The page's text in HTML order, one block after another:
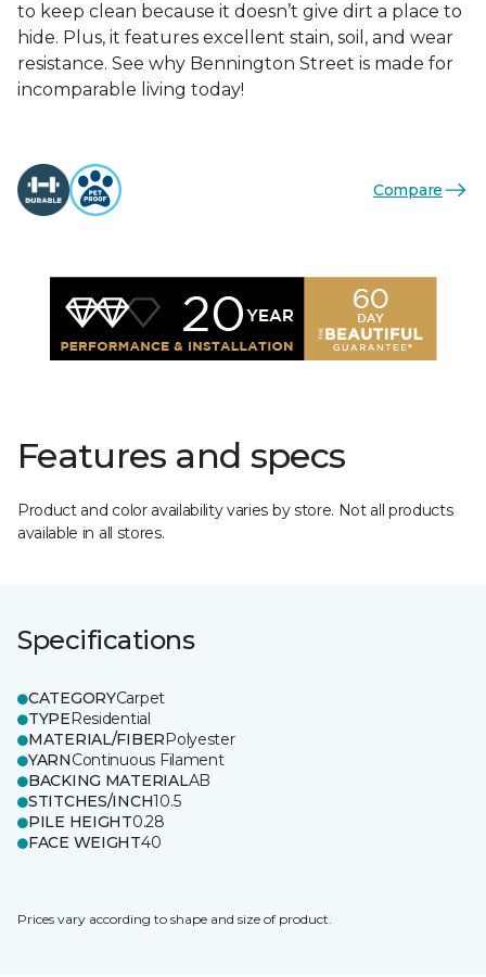
to keep clean because it doesn’t give dirt a place to
hide. Plus, it features excellent stain, soil, and wear
resistance. See why Bennington Street is made for
incomparable living today!
Compare
Features and specs
Product and color availability varies by store. Not all products
available in all stores.
Specifications
CATEGORYCarpet
TYPEResidential
MATERIAL/FIBERPolyester
YARNContinuous Filament
BACKING MATERIALAB
STITCHES/INCH10.5
PILE HEIGHT0.28
FACE WEIGHT40
Prices vary according to shape and size of product.